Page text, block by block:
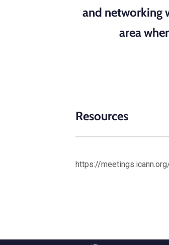
and networking
area
Resources
https://